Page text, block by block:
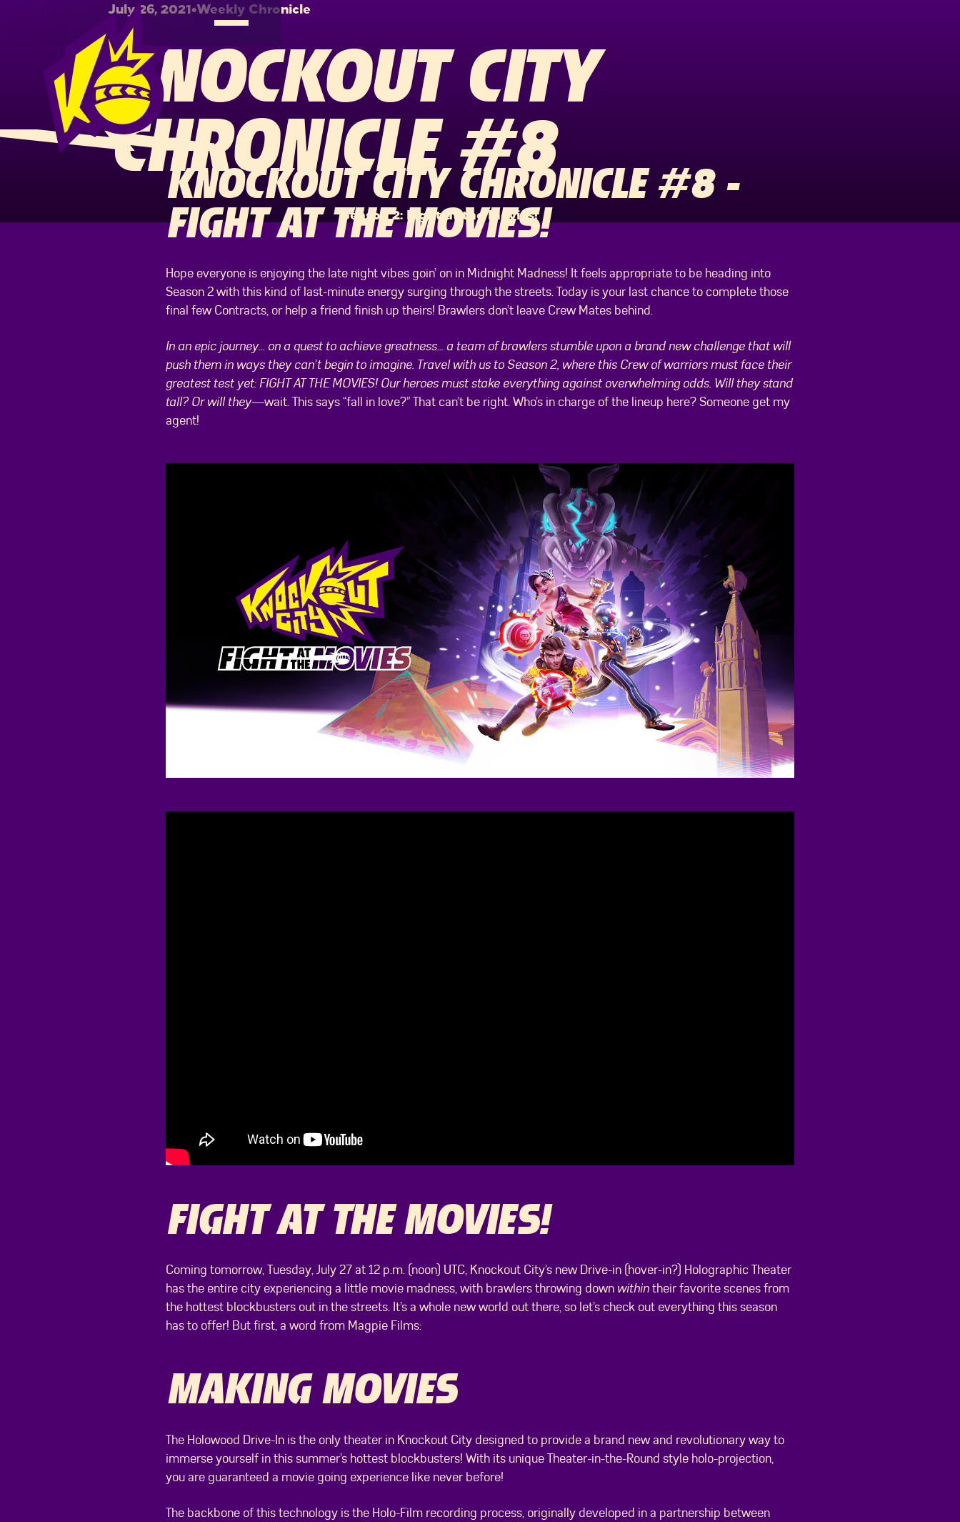
July 26, 2021•Weekly Chronicle
KNOCKOUT CITY
CHRONICLE #8
Season 2: Fight at the Movies!
KNOCKOUT CITY CHRONICLE #8 -
FIGHT AT THE MOVIES!
Hope everyone is enjoying the late night vibes goin’ on in Midnight Madness! It feels appropriate to be heading into
Season 2 with this kind of last-minute energy surging through the streets. Today is your last chance to complete those
final few Contracts, or help a friend finish up theirs! Brawlers don’t leave Crew Mates behind.
In an epic journey... on a quest to achieve greatness... a team of brawlers stumble upon a brand new challenge that will
push them in ways they can’t begin to imagine. Travel with us to Season 2, where this Crew of warriors must face their
greatest test yet: FIGHT AT THE MOVIES! Our heroes must stake everything against overwhelming odds. Will they stand
tall? Or will they—wait. This says “fall in love?” That can’t be right. Who’s in charge of the lineup here? Someone get my
agent!
FIGHT AT THE MOVIES!
Coming tomorrow, Tuesday, July 27 at 12 p.m. (noon) UTC, Knockout City’s new Drive-in (hover-in?) Holographic Theater
has the entire city experiencing a little movie madness, with brawlers throwing down withintheir favorite scenes from
the hottest blockbusters out in the streets. It’s a whole new world out there, so let’s check out everything this season
has to offer! But first, a word from Magpie Films:
MAKING MOVIES
The Holowood Drive-In is the only theater in Knockout City designed to provide a brand new and revolutionary way to
immerse yourself in this summer’s hottest blockbusters! With its unique Theater-in-the-Round style holo-projection,
you are guaranteed a movie going experience like never before!
The backbone of this technology is the Holo-Film recording process, originally developed in a partnership between